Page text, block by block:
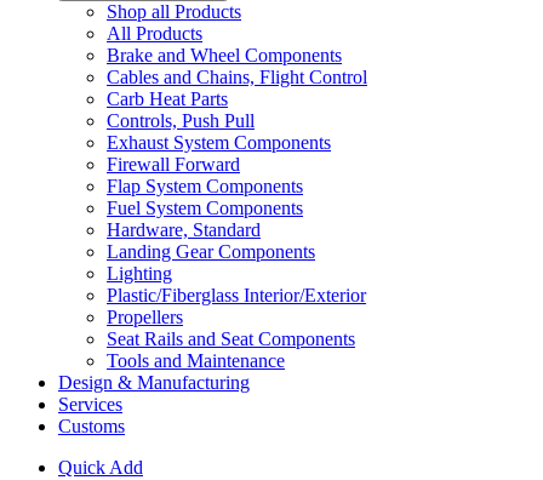
Shop all Products
All Products
Brake and Wheel Components
Cables and Chains, Flight Control
Carb Heat Parts
Controls, Push Pull
Exhaust System Components
Firewall Forward
Flap System Components
Fuel System Components
Hardware, Standard
Landing Gear Components
Lighting
Plastic/Fiberglass Interior/Exterior
Propellers
Seat Rails and Seat Components
Tools and Maintenance
Design & Manufacturing
Services
Customs
Quick Add